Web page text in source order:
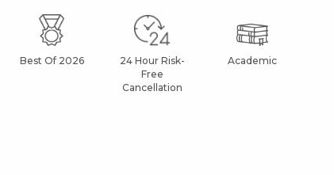
Best Of 2026
24 Hour Risk-
Free
Cancellation
Academic